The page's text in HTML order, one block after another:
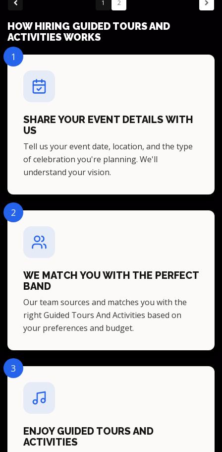
1
2
HOW HIRING GUIDED TOURS AND
ACTIVITIES WORKS
1
SHARE YOUR EVENT DETAILS WITH
US
Tell us your event date, location, and the type
of celebration you're planning. We'll
understand your vision.
2
WE MATCH YOU WITH THE PERFECT
BAND
Our team sources and matches you with the
right Guided Tours And Activities based on
your preferences and budget.
3
ENJOY GUIDED TOURS AND
ACTIVITIES